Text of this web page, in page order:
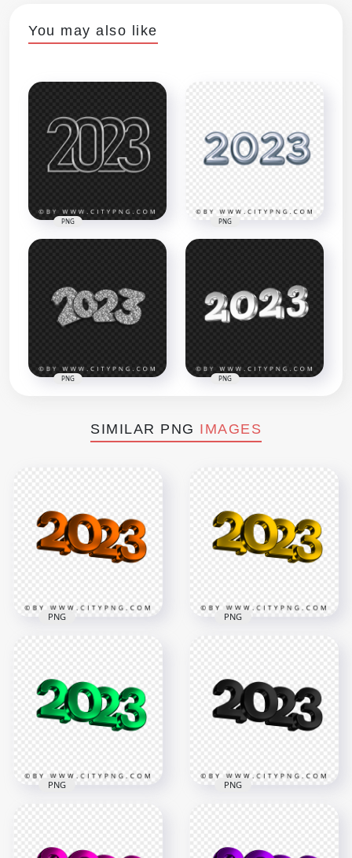
You may also like
PNG PNG
PNG PNG
SIMILAR PNG IMAGES
Orange 2023 3D Text
Logo New Year PNG
3500x3500
PNG
2023 3D Text Logo
New Year PNG
3500x3500
PNG
Logo New Year HD
PNG
Black 2023 3D Text
PNG